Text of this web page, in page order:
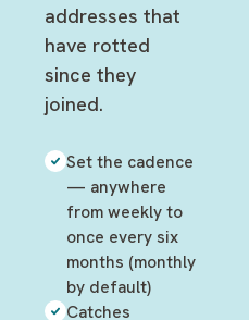
inc.net
tropical.com
addresses that
have rotted
since they
joined.
Set the cadence
— anywhere
from weekly to
once every six
months (monthly
by default)
Catches